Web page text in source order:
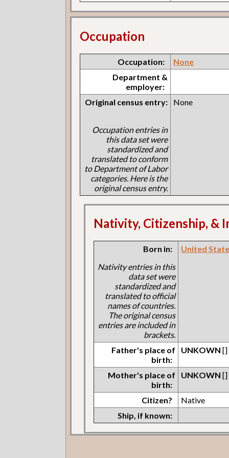
Occupation
Occupation:
None
Department &
employer:
Original census entry:
Occupation entries in
this data set were
standardized and
translated to conform
to Department of Labor
categories. Here is the
original census entry.
None
Nativity, Citizenship, &
Born in:
Nativity entries in this
data set were
standardized and
translated to official
names of countries.
The original census
entries are included in
brackets.
United
Father's place of
birth:
UNKOWN []
Mother's place of
birth:
UNKOWN []
Citizen?
Native
Ship, if known: